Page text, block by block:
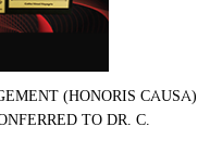
TO DR. C.